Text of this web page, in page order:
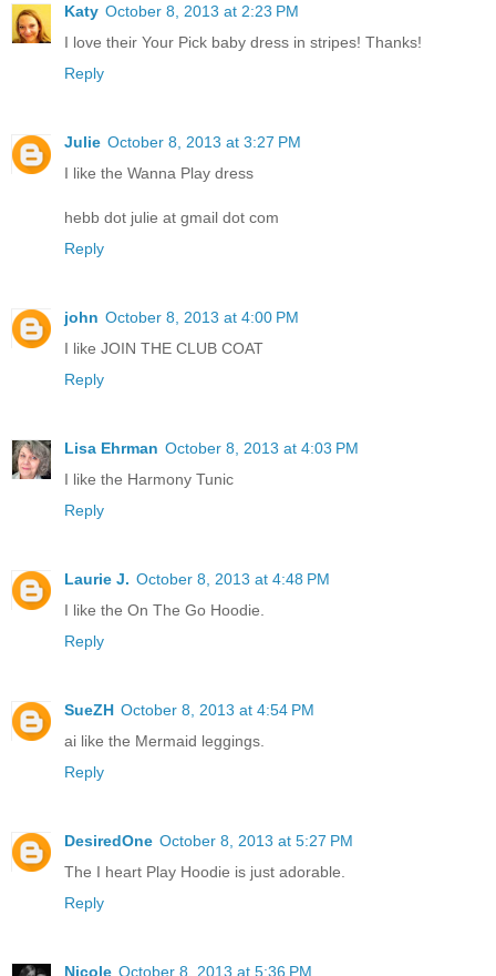
Katy October 8, 2013 at 2:23 PM
I love their Your Pick baby dress in stripes! Thanks!
Reply
Julie October 8, 2013 at 3:27 PM
I like the Wanna Play dress
hebb dot julie at gmail dot com
Reply
john October 8, 2013 at 4:00 PM
I like JOIN THE CLUB COAT
Reply
Lisa Ehrman October 8, 2013 at 4:03 PM
I like the Harmony Tunic
Reply
Laurie J. October 8, 2013 at 4:48 PM
I like the On The Go Hoodie.
Reply
SueZH October 8, 2013 at 4:54 PM
ai like the Mermaid leggings.
Reply
DesiredOne October 8, 2013 at 5:27 PM
The I heart Play Hoodie is just adorable.
Reply
Nicole October 8, 2013 at 5:36 PM